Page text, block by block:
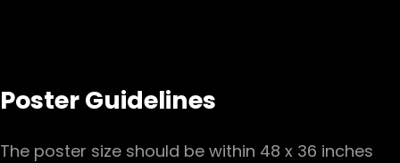
Poster Guidelines
The poster size should be within 48 x 36 inches